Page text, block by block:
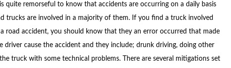
quite remorseful to know that accidents are occurring on a daily basis
trucks are involved in a majority of them. If you find a truck involved
road accident, you should know that they an error occurred that made
driver cause the accident and they include; drunk driving, doing other
truck with some technical problems. There are several mitigations set